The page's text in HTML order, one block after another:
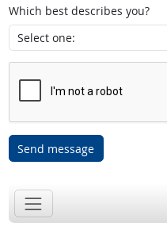
Which best describes you?
Send message